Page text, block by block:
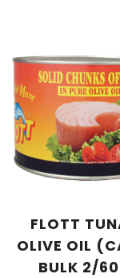
FLOTT
OLIVE OIL
BULK 2/